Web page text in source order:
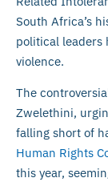
South Africa’s
political leaders
violence.
The
Zwelethini,
falling short of
Human Rights
this year,